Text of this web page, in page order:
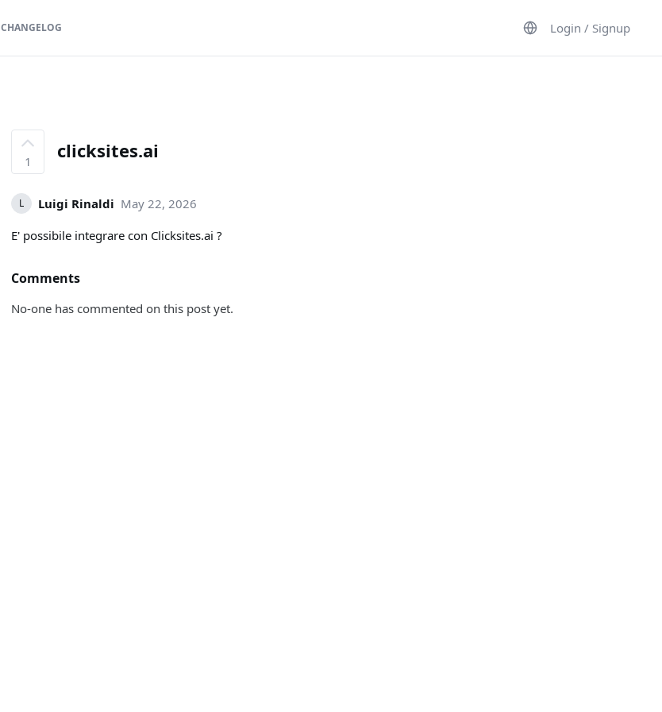
CHANGELOG Login / Signup
1 clicksites.ai
L Luigi Rinaldi May 22, 2026
E' possibile integrare con Clicksites.ai ?
Comments
No-one has commented on this post yet.